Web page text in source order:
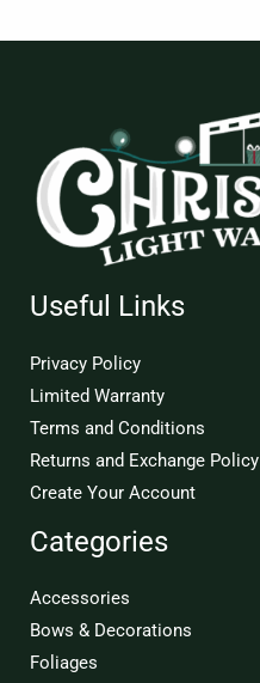
Useful Links
Privacy Policy
Limited Warranty
Terms and Conditions
Returns and Exchange Policy
Create Your Account
Categories
Accessories
Bows & Decorations
Foliages